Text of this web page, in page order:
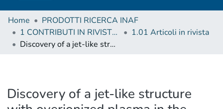
Home
PRODOTTI RICERCA INAF
1 CONTRIBUTI IN RIVISTE (Journal articles)
1.01 Articoli in rivista
Discovery of a jet-like structure with overionized plasma in the SNR IC 443
Discovery of a jet-like structure